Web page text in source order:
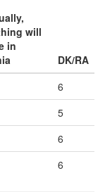
will
in
DK/RA
6
5
6
6